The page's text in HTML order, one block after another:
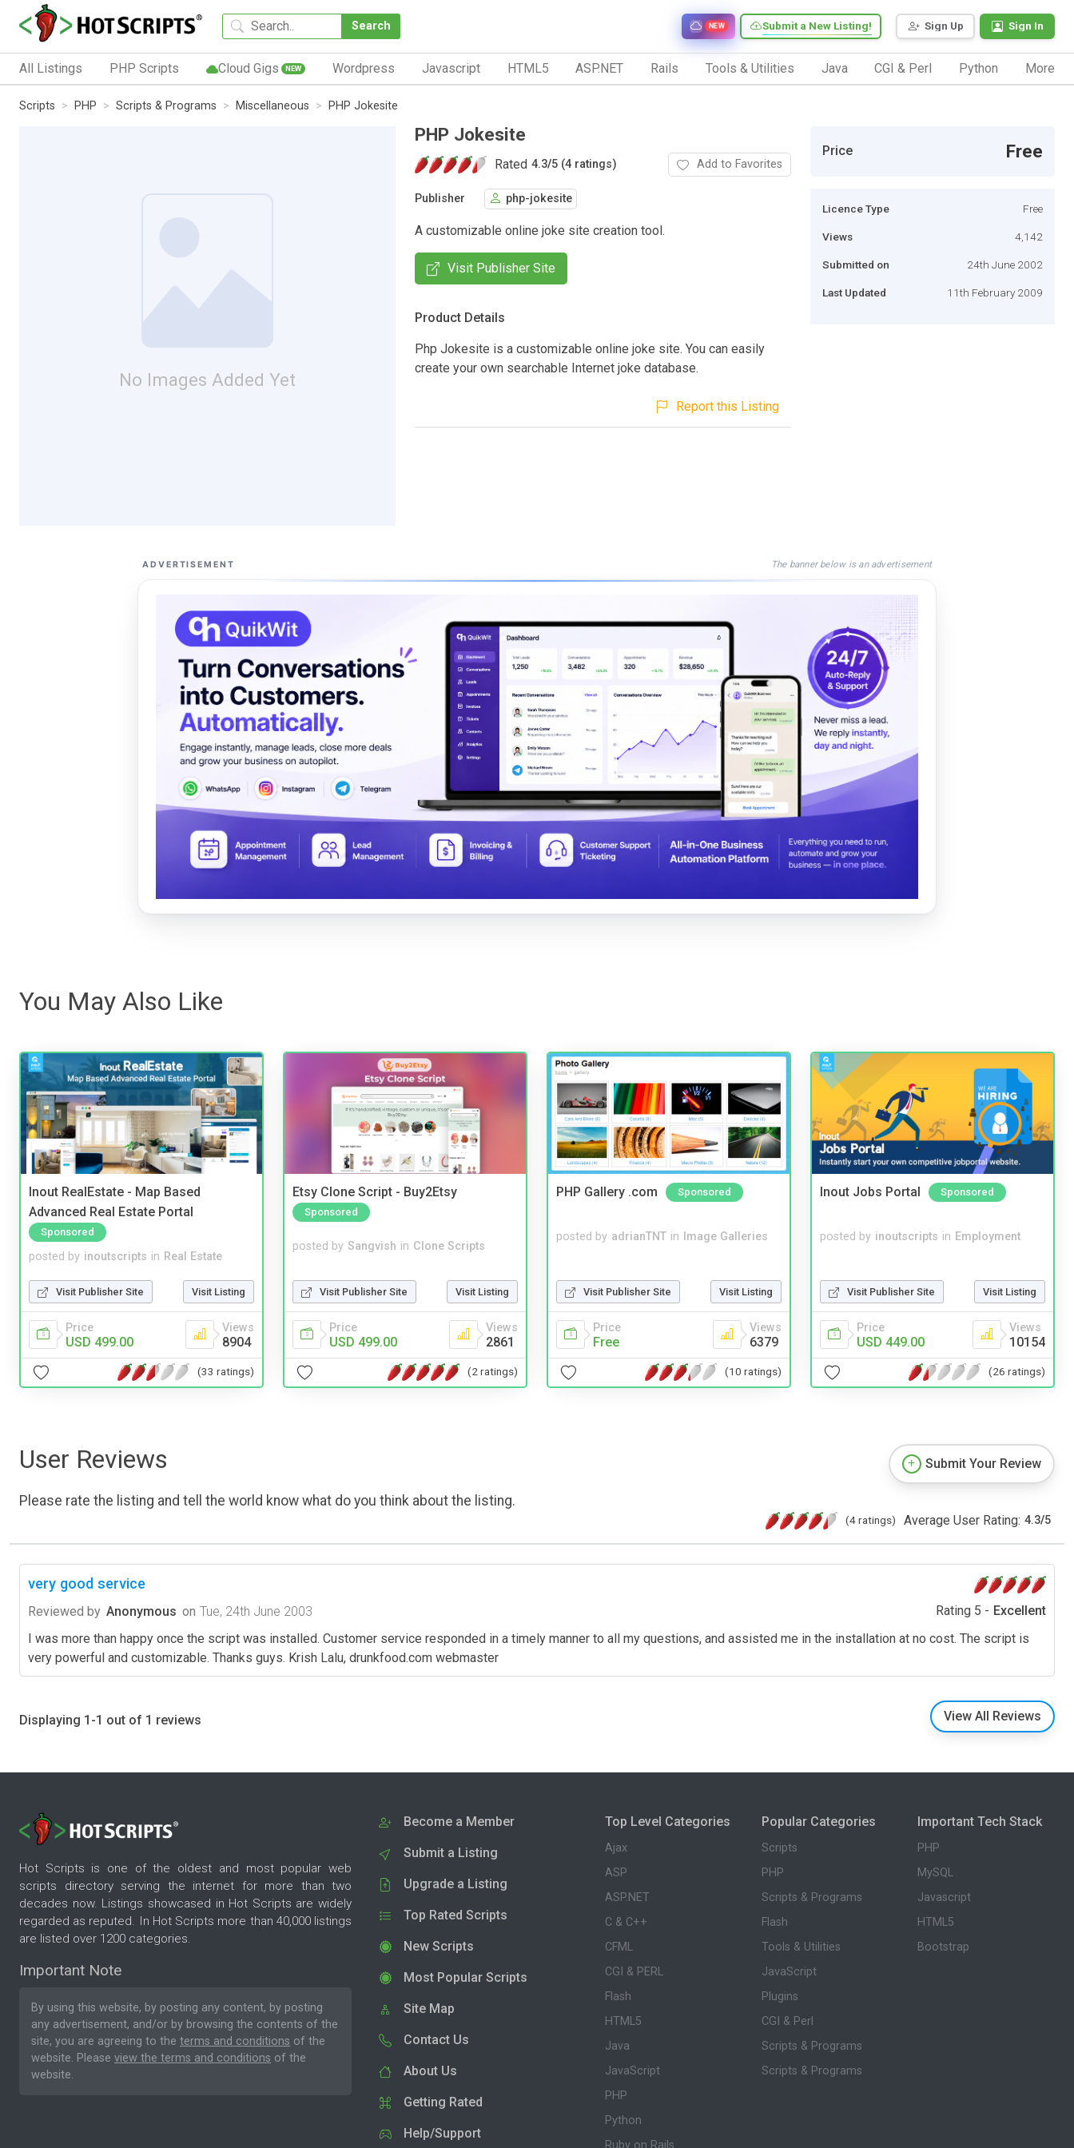
Search Sign Up Sign In
Submit a New Listing!
NEW
All Listings PHP Scripts Cloud Gigs NEW Wordpress Javascript HTML5 ASP.NET Rails Tools & Utilities Java CGI & Perl Python More
Scripts PHP Scripts & Programs Miscellaneous PHP Jokesite
No Images Added Yet
PHP Jokesite
Rated 4.3/5 (4 ratings) Add to Favorites
Publisher php-jokesite
A customizable online joke site creation tool.
Visit Publisher Site
Product Details
Php Jokesite is a customizable online joke site. You can easily
create your own searchable Internet joke database.
Report this Listing
Price Free
Licence Type Free
Views 4,142
Submitted on 24th June 2002
Last Updated 11th February 2009
ADVERTISEMENT The banner below is an advertisement
You May Also Like
Inout RealEstate - Map Based
Advanced Real Estate Portal
Sponsored
posted by inoutscripts in Real Estate
Visit Publisher Site Visit Listing
Price
USD 499.00
Views
8904
(33 ratings)
Etsy Clone Script - Buy2Etsy
Sponsored
posted by Sangvish in Clone Scripts
Visit Publisher Site Visit Listing
Price
USD 499.00
Views
2861
(2 ratings)
PHP Gallery .com Sponsored
posted by adrianTNT in Image Galleries
Visit Publisher Site Visit Listing
Price
Free
Views
6379
(10 ratings)
Inout Jobs Portal Sponsored
posted by inoutscripts in Employment
Visit Publisher Site Visit Listing
Price
USD 449.00
Views
10154
(26 ratings)
User Reviews
Please rate the listing and tell the world know what do you think about the listing.
Submit Your Review
(4 ratings) Average User Rating: 4.3/5
very good service
Reviewed by Anonymous on Tue, 24th June 2003 Rating 5 - Excellent
I was more than happy once the script was installed. Customer service responded in a timely manner to all my questions, and assisted me in the installation at no cost. The script is
very powerful and customizable. Thanks guys. Krish Lalu, drunkfood.com webmaster
Displaying 1-1 out of 1 reviews View All Reviews
Hot Scripts is one of the oldest and most popular web
scripts directory serving the internet for more than two
decades now. Listings showcased in Hot Scripts are widely
regarded as reputed. In Hot Scripts more than 40,000 listings
are listed over 1200 categories.
Important Note
By using this website, by posting any content, by posting
any advertisement, and/or by browsing the contents of the
site, you are agreeing to the terms and conditions of the
website. Please view the terms and conditions of the
website.
Become a Member
Submit a Listing
Upgrade a Listing
Top Rated Scripts
New Scripts
Most Popular Scripts
Site Map
Contact Us
About Us
Getting Rated
Help/Support
Top Level Categories
Ajax
ASP
ASP.NET
C & C++
CFML
CGI & PERL
Flash
HTML5
Java
JavaScript
PHP
Python
Ruby on Rails
Popular Categories
Scripts
PHP
Scripts & Programs
Flash
Tools & Utilities
JavaScript
Plugins
CGI & Perl
Scripts & Programs
Scripts & Programs
Important Tech Stack
PHP
MySQL
Javascript
HTML5
Bootstrap